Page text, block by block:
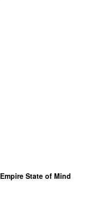
Empire State of Mind